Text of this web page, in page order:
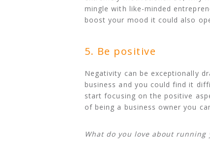
mingle with like-minded
boost your mood it could also
5. Be positive
Negativity can be exceptionally
business and you could find it
start focusing on the positive
of being a business owner you
What do you love about running